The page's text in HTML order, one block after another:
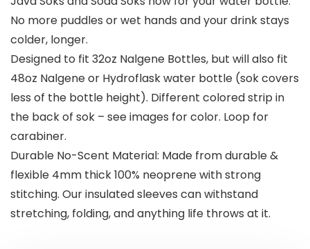
No more puddles or wet hands and your drink stays
colder, longer.
Designed to fit 32oz Nalgene Bottles, but will also fit
48oz Nalgene or Hydroflask water bottle (sok covers
less of the bottle height). Different colored strip in
the back of sok – see images for color. Loop for
carabiner.
Durable No-Scent Material: Made from durable &
flexible 4mm thick 100% neoprene with strong
stitching. Our insulated sleeves can withstand
stretching, folding, and anything life throws at it.